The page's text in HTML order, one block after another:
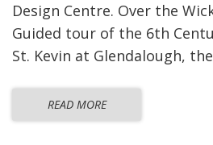
Design Centre. Over the
Guided tour of the 6th
St. Kevin at Glendalough,
READ MORE